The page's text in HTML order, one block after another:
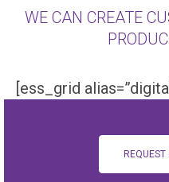
WE CAN CREATE
[ess_grid